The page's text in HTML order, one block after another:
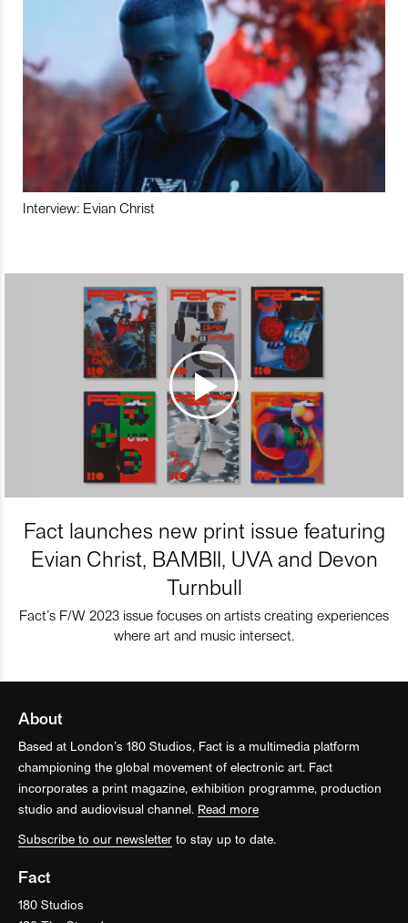
Interview: Evian Christ
Fact launches new print issue featuring
Evian Christ, BAMBII, UVA and Devon
Turnbull
Fact’s F/W 2023 issue focuses on artists creating experiences
where art and music intersect.
About
Based at London’s 180 Studios, Fact is a multimedia platform
championing the global movement of electronic art. Fact
incorporates a print magazine, exhibition programme, production
studio and audiovisual channel. Read more
Subscribe to our newsletter to stay up to date.
Fact
180 Studios